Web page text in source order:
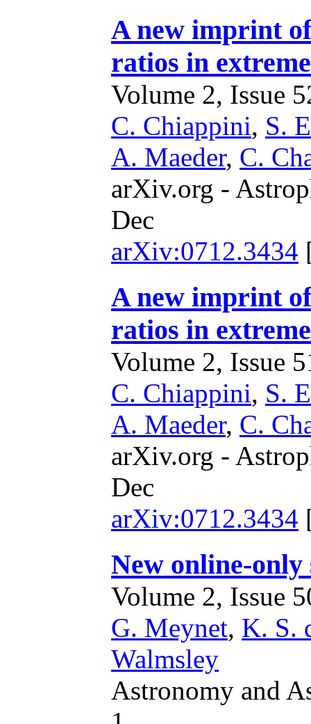
A new imprint
ratios in
Volume 2, Issue
C. Chiappini, S.
A. Maeder, C.
arXiv.org -
Dec
arXiv:0712.3434
A new imprint
ratios in
Volume 2, Issue
C. Chiappini, S.
A. Maeder, C.
arXiv.org -
Dec
arXiv:0712.3434
New online-
Volume 2, Issue
G. Meynet, K. S.
Walmsley
Astronomy and